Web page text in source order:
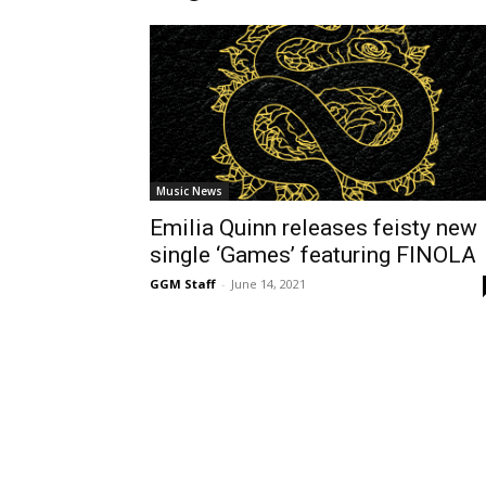
Music News
Emilia Quinn releases feisty new
single ‘Games’ featuring FINOLA
GGM Staff - June 14, 2021